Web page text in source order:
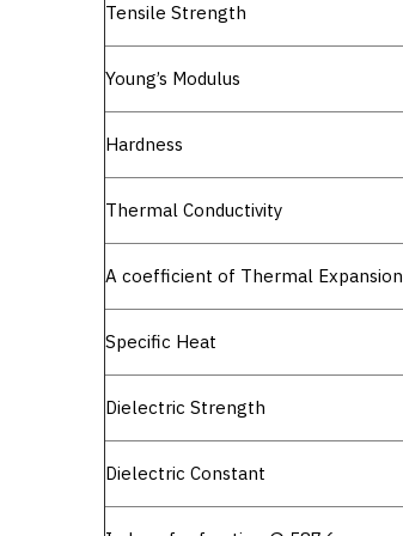
Tensile Strength
Young’s Modulus
Hardness
Thermal Conductivity
A coefficient of Thermal Expansion
Specific Heat
Dielectric Strength
Dielectric Constant